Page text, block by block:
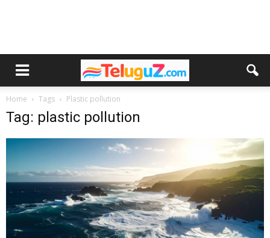
Home Tags Plastic pollution
Tag: plastic pollution